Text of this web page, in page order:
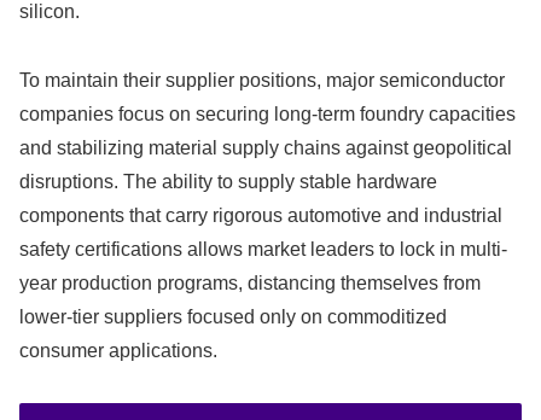
silicon.
To maintain their supplier positions, major semiconductor
companies focus on securing long-term foundry capacities
and stabilizing material supply chains against geopolitical
disruptions. The ability to supply stable hardware
components that carry rigorous automotive and industrial
safety certifications allows market leaders to lock in multi-
year production programs, distancing themselves from
lower-tier suppliers focused only on commoditized
consumer applications.